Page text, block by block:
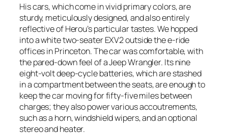
His cars, which come in vivid primary colors, are
sturdy, meticulously designed, and also entirely
reflective of Herou’s particular tastes. We hopped
into a white two-seater EXV2 outside the e-ride
offices in Princeton. The car was comfortable, with
the pared-down feel of a Jeep Wrangler. Its nine
eight-volt deep-cycle batteries, which are stashed
in a compartment between the seats, are enough to
keep the car moving for fifty-five miles between
charges; they also power various accoutrements,
such as a horn, windshield wipers, and an optional
stereo and heater.